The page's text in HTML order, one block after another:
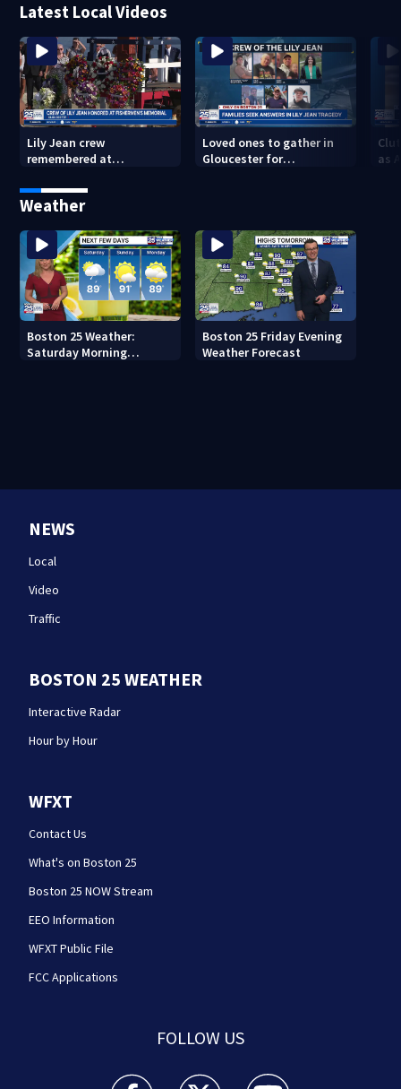
Latest Local Videos
Lily Jean crew
remembered at
Memorial
Loved ones to gather in
Gloucester for
as
Weather
Boston 25 Weather:
Saturday Morning
Boston 25 Friday Evening
Weather Forecast
NEWS
Local
Video
Traffic
BOSTON 25 WEATHER
Interactive Radar
Hour by Hour
WFXT
Contact Us
What's on Boston 25
Boston 25 NOW Stream
EEO Information
WFXT Public File
FCC Applications
FOLLOW US
Boston 25 News facebook feed(Opens a new
Boston 25 News twitter feed(Opens
Boston 25 News